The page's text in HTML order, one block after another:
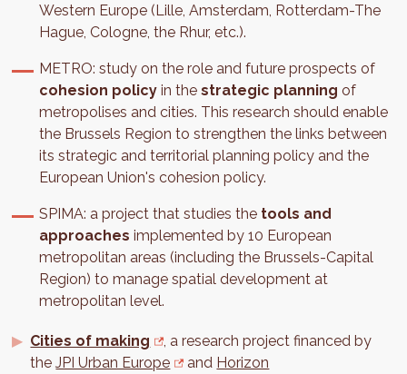
Western Europe (Lille, Amsterdam, Rotterdam-The
Hague, Cologne, the Rhur, etc.).
METRO: study on the role and future prospects of
cohesion policy in thestrategic planning of
metropolises and cities. This research should enable
the Brussels Region to strengthen the links between
its strategic and territorial planning policy and the
European Union's cohesion policy.
SPIMA: a project that studies the tools and
approachesimplemented by 10 European
metropolitan areas (including the Brussels-Capital
Region) to manage spatial development at
metropolitan level.
Cities of making
, a research project financed by
theJPI Urban Europe and Horizon